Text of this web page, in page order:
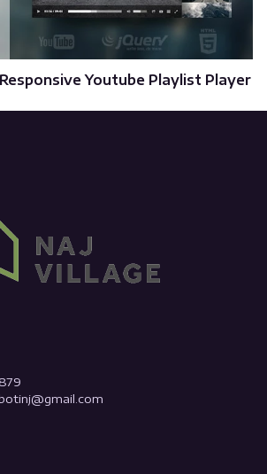
Youtube Playlist Player